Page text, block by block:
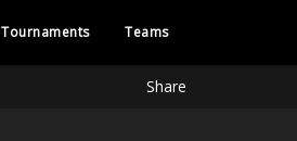
Tournaments Teams
Share